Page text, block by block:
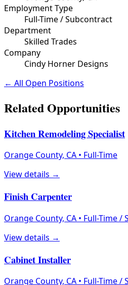
Employment Type
Full-Time / Subcontract
Department
Skilled Trades
Company
Cindy Horner Designs
← All Open Positions
Related Opportunities
Kitchen Remodeling Specialist
Orange County, CA • Full-Time
View details →
Finish Carpenter
Orange County, CA • Full-Time /
View details →
Cabinet Installer
Orange County, CA • Full-Time /